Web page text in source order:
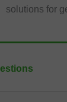
solutions for